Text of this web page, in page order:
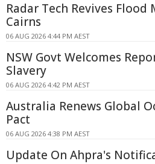
Radar Tech Revives
Cairns
06 AUG 2026 4:44 PM AEST
NSW Govt Welcomes
Slavery
06 AUG 2026 4:42 PM AEST
Australia Renews Global
Pact
06 AUG 2026 4:38 PM AEST
Update On Ahpra's